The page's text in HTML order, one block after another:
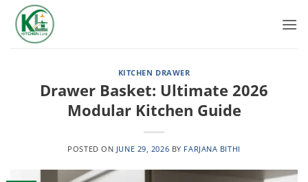
Skip
content
KITCHEN DRAWER
Drawer Basket: Ultimate 2026
Modular Kitchen Guide
POSTED ON JUNE 29, 2026 BY FARJANA BITHI